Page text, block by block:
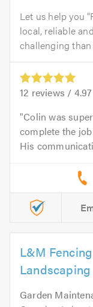
Let us help you
local, reliable
challenging than
12 reviews / 4.97
Colin was
complete the
His
L&M
Landscaping
Garden